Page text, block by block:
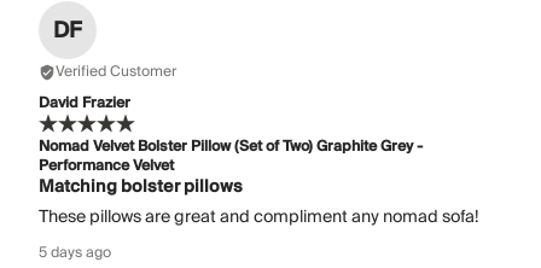
DF
Verified Customer
David Frazier
Nomad Velvet Bolster Pillow (Set of Two) Graphite Grey -
Performance Velvet
Matching bolster pillows
These pillows are great and compliment any nomad sofa!
5 days ago